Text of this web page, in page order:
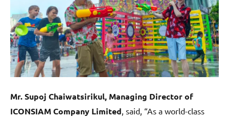
Mr. Supoj Chaiwatsirikul, Managing Director of
ICONSIAM Company Limited, said, “As a world-class